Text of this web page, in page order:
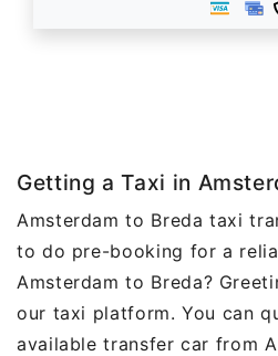
Getting a Taxi in
Amsterdam to Breda taxi
to do pre-booking for a
Amsterdam to Breda?
our taxi platform. You can
available transfer car from